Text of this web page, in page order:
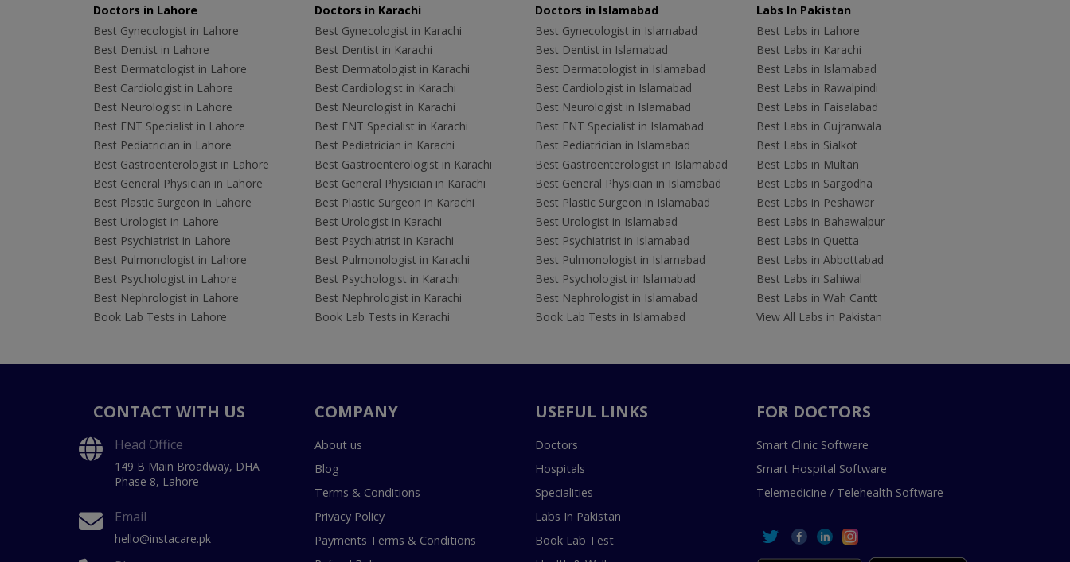
Doctors in Lahore
Best Gynecologist in Lahore
Best Dentist in Lahore
Best Dermatologist in Lahore
Best Cardiologist in Lahore
Best Neurologist in Lahore
Best ENT Specialist in Lahore
Best Pediatrician in Lahore
Best Gastroenterologist in Lahore
Best General Physician in Lahore
Best Plastic Surgeon in Lahore
Best Urologist in Lahore
Best Psychiatrist in Lahore
Best Pulmonologist in Lahore
Best Psychologist in Lahore
Best Nephrologist in Lahore
Book Lab Tests in Lahore
Doctors in Karachi
Best Gynecologist in Karachi
Best Dentist in Karachi
Best Dermatologist in Karachi
Best Cardiologist in Karachi
Best Neurologist in Karachi
Best ENT Specialist in Karachi
Best Pediatrician in Karachi
Best Gastroenterologist in Karachi
Best General Physician in Karachi
Best Plastic Surgeon in Karachi
Best Urologist in Karachi
Best Psychiatrist in Karachi
Best Pulmonologist in Karachi
Best Psychologist in Karachi
Best Nephrologist in Karachi
Book Lab Tests in Karachi
Doctors in Islamabad
Best Gynecologist in Islamabad
Best Dentist in Islamabad
Best Dermatologist in Islamabad
Best Cardiologist in Islamabad
Best Neurologist in Islamabad
Best ENT Specialist in Islamabad
Best Pediatrician in Islamabad
Best Gastroenterologist in Islamabad
Best General Physician in Islamabad
Best Plastic Surgeon in Islamabad
Best Urologist in Islamabad
Best Psychiatrist in Islamabad
Best Pulmonologist in Islamabad
Best Psychologist in Islamabad
Best Nephrologist in Islamabad
Book Lab Tests in Islamabad
Labs In Pakistan
Best Labs in Lahore
Best Labs in Karachi
Best Labs in Islamabad
Best Labs in Rawalpindi
Best Labs in Faisalabad
Best Labs in Gujranwala
Best Labs in Sialkot
Best Labs in Multan
Best Labs in Sargodha
Best Labs in Peshawar
Best Labs in Bahawalpur
Best Labs in Quetta
Best Labs in Abbottabad
Best Labs in Sahiwal
Best Labs in Wah Cantt
View All Labs in Pakistan
CONTACT WITH US
Head Office
149 B Main Broadway, DHA
Phase 8, Lahore
Email
hello@instacare.pk
COMPANY
About us
Blog
Terms & Conditions
Privacy Policy
Payments Terms & Conditions
USEFUL LINKS
Doctors
Hospitals
Specialities
Labs In Pakistan
Book Lab Test
FOR DOCTORS
Smart Clinic Software
Smart Hospital Software
Telemedicine / Telehealth Software